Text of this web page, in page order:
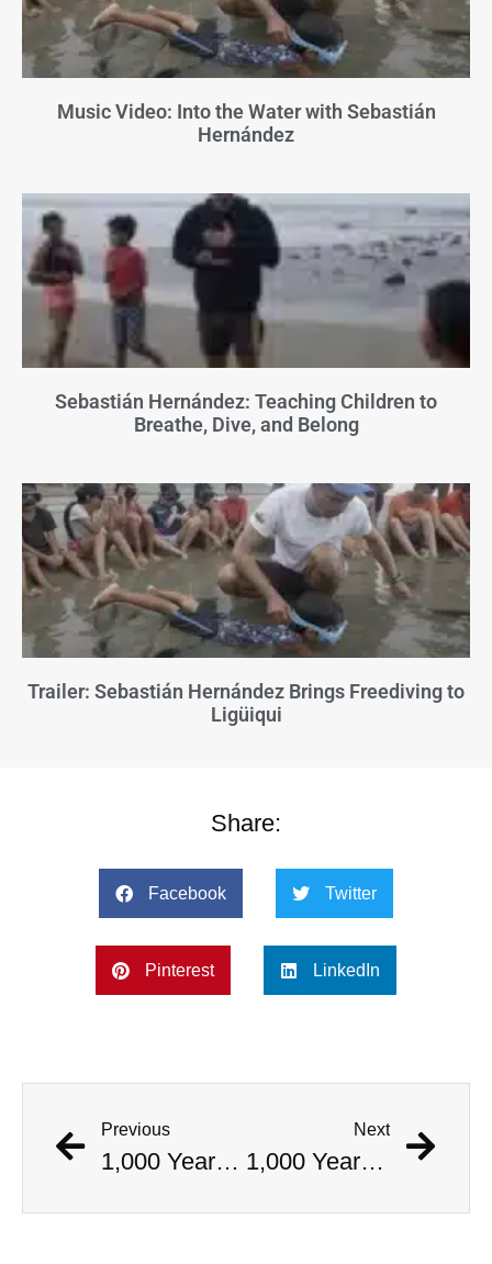
Music Video: Into the Water with Sebastián
Hernández
Sebastián Hernández: Teaching Children to
Breathe, Dive, and Belong
Trailer: Sebastián Hernández Brings Freediving to
Ligüiqui
Share:
Facebook Twitter
Pinterest LinkedIn
Previous
1,000 Year Old Mummies Discovered During Gas Line Expansion, Stoneman Willie Finally Gets To Rest
Next
1,000 Year Old Mummies Discovered During Gas Line Expansion, Stoneman Willie Finally Gets To Rest